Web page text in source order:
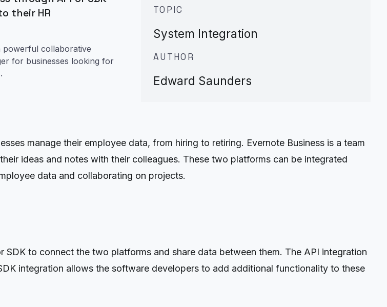
their HR
powerful collaborative
for businesses looking for
TOPIC
System Integration
AUTHOR
Edward Saunders
manage their employee data, from hiring to retiring. Evernote Business is a team
ideas and notes with their colleagues. These two platforms can be integrated
data and collaborating on projects.
to connect the two platforms and share data between them. The API integration
integration allows the software developers to add additional functionality to these